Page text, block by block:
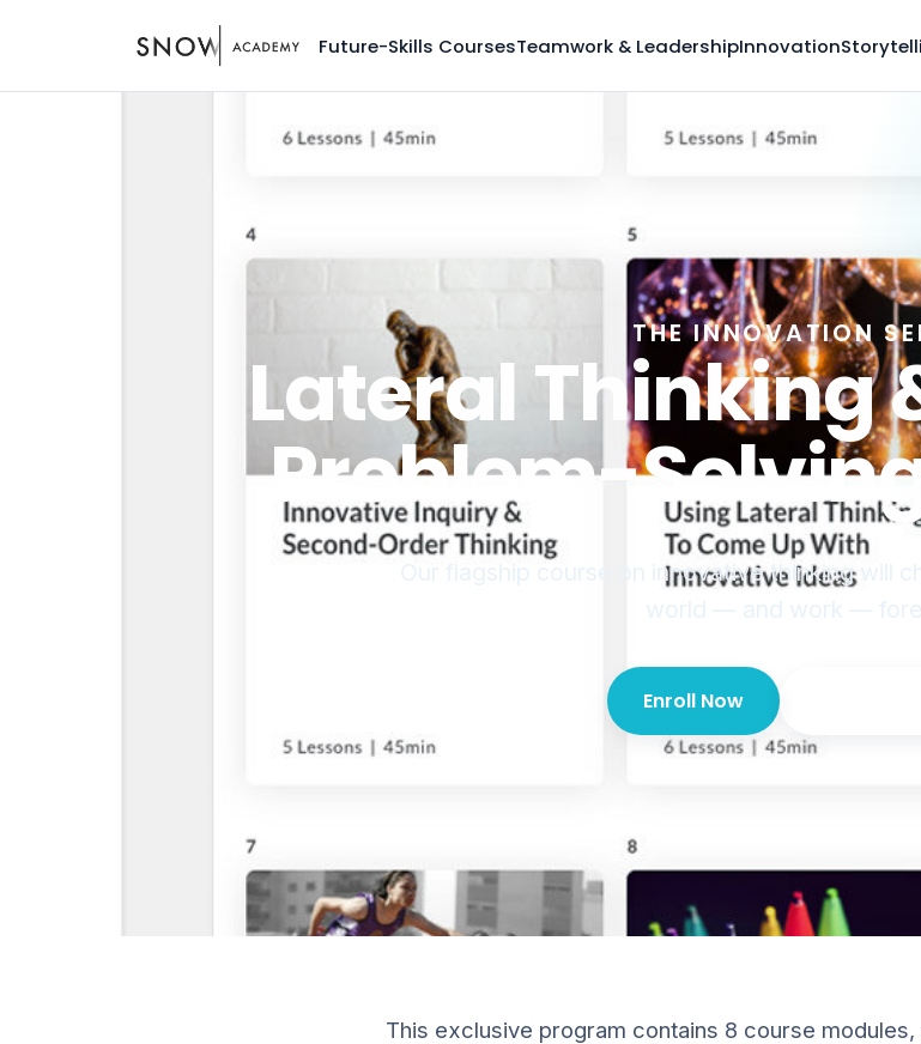
Future-Skills CoursesTeamwork & LeadershipInnovation
THE INNOVATION
Lateral Thinking
Problem-
Our flagship course on innovative thinking will
Enroll Now
This exclusive program contains 8 course